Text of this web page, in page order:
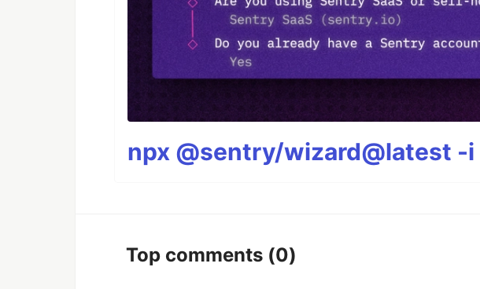
npx @sentry/wizard@latest -
Top comments (0)